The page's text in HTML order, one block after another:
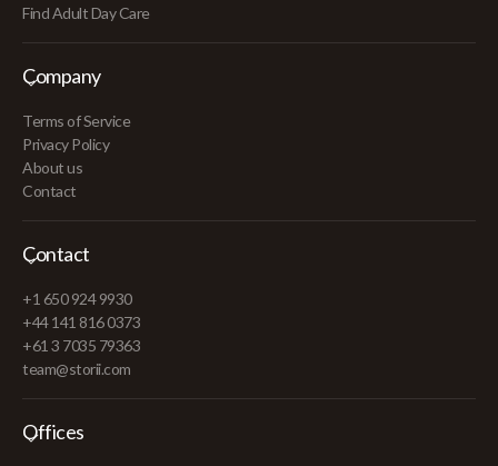
Find Adult Day Care
Company
Terms of Service
Privacy Policy
About us
Contact
Contact
+1 650 924 9930
+44 141 816 0373
+61 3 7035 79363
team@storii.com
Offices